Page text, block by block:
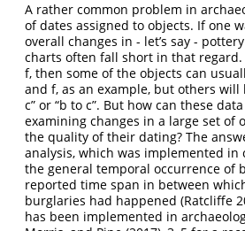
A rather common problem in
of dates assigned to objects. If one
overall changes in - let’s say -
charts often fall short in that regard.
f, then some of the objects can
and f, as an example, but others will
c” or “b to c”. But how can these
examining changes in a large set of
the quality of their dating? The
analysis, which was implemented in
the general temporal occurrence of
reported time span in between
burglaries had happened (Ratcliffe
has been implemented in